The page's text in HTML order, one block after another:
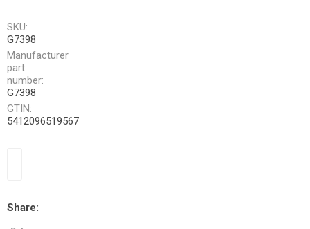
SKU:
G7398
Manufacturer
part
number:
G7398
GTIN:
5412096519567
Share: